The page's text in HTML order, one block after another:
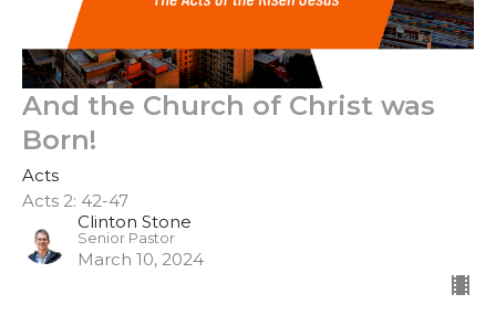
And the Church of Christ was
Born!
Acts
Acts 2: 42-47
Clinton Stone
Senior Pastor
March 10, 2024